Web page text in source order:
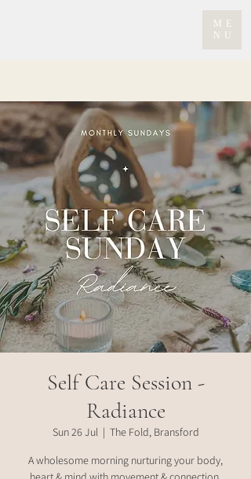
ME
NU
Self Care Session -
Radiance
Sun 26 Jul
  |
The Fold, Bransford
A wholesome morning nurturing your body,